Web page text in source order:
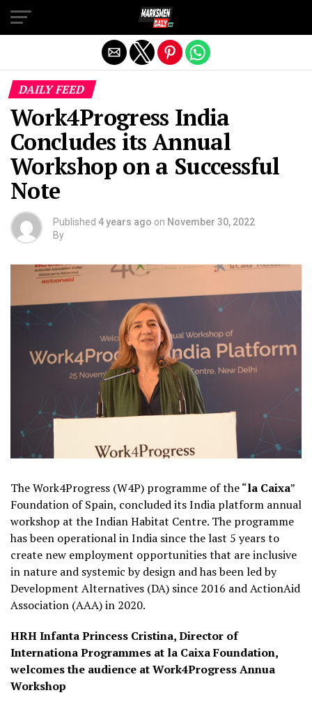
DAILY FEED
Work4Progress India
Concludes its Annual
Workshop on a Successful
Note
Published 4 years ago on November 30, 2022
By
The Work4Progress (W4P) programme of the “la Caixa”
Foundation of Spain, concluded its India platform annual
workshop at the Indian Habitat Centre. The programme
has been operational in India since the last 5 years to
create new employment opportunities that are inclusive
in nature and systemic by design and has been led by
Development Alternatives (DA) since 2016 and ActionAid
Association (AAA) in 2020.
HRH Infanta Princess Cristina, Director of
Internationa Programmes at la Caixa Foundation,
welcomes the audience at Work4Progress Annua
Workshop
Exit mobile version